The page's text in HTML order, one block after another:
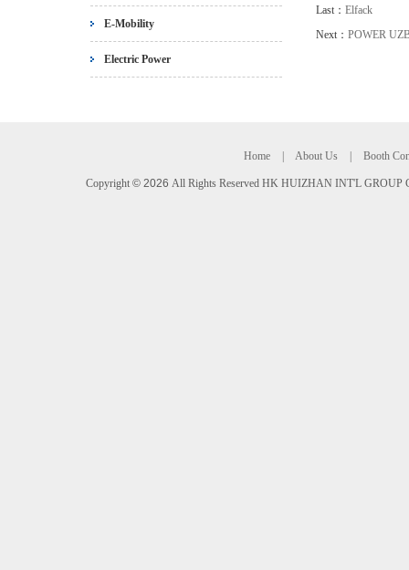
E-Mobility
Electric Power
Last： Elfack
Next： POWER
Home About Us Booth
Copyright © 2026 All Rights Reserved HK HUIZHAN INT'L GROUP